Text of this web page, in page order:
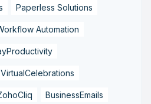
Paperless Solutions
Automation
VirtualCelebrations
BusinessEmails